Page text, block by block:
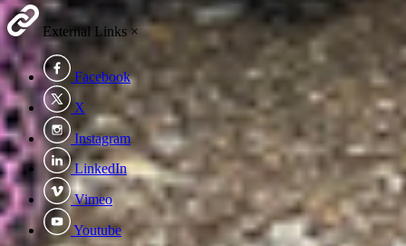
External Links ×
Facebook
X
Instagram
LinkedIn
Vimeo
Youtube